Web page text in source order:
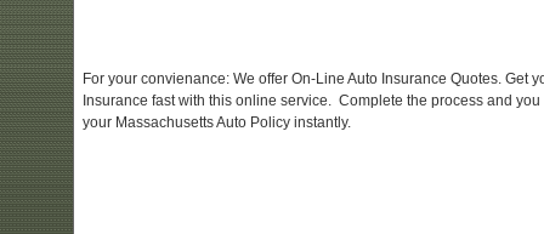
For your convienance: We offer On-Line Auto Insurance Quotes. Get
Insurance fast with this online service. Complete the process and you
your Massachusetts Auto Policy instantly.